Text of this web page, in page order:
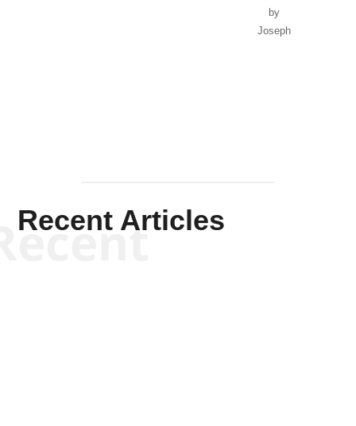
by
Joseph
Recent Articles